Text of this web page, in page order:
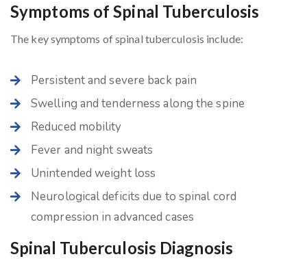
Symptoms of Spinal Tuberculosis
The key symptoms of spinal tuberculosis include:
Persistent and severe back pain
Swelling and tenderness along the spine
Reduced mobility
Fever and night sweats
Unintended weight loss
Neurological deficits due to spinal cord
compression in advanced cases
Spinal Tuberculosis Diagnosis